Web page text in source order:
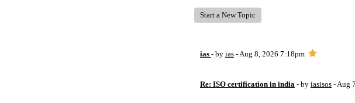
Start a New Topic
ias - by ias - Aug 8, 2026 7:18pm
Re: ISO certification in india - by iasisos - Aug